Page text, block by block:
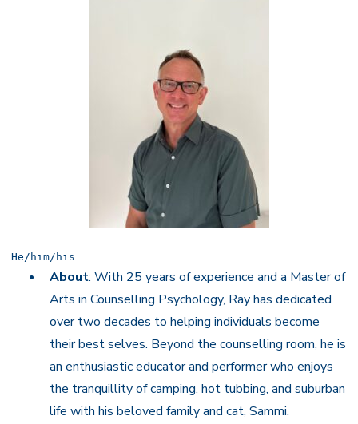
He/him/his
About: With 25 years of experience and a Master of
Arts in Counselling Psychology, Ray has dedicated
over two decades to helping individuals become
their best selves. Beyond the counselling room, he is
an enthusiastic educator and performer who enjoys
the tranquillity of camping, hot tubbing, and suburban
life with his beloved family and cat, Sammi.